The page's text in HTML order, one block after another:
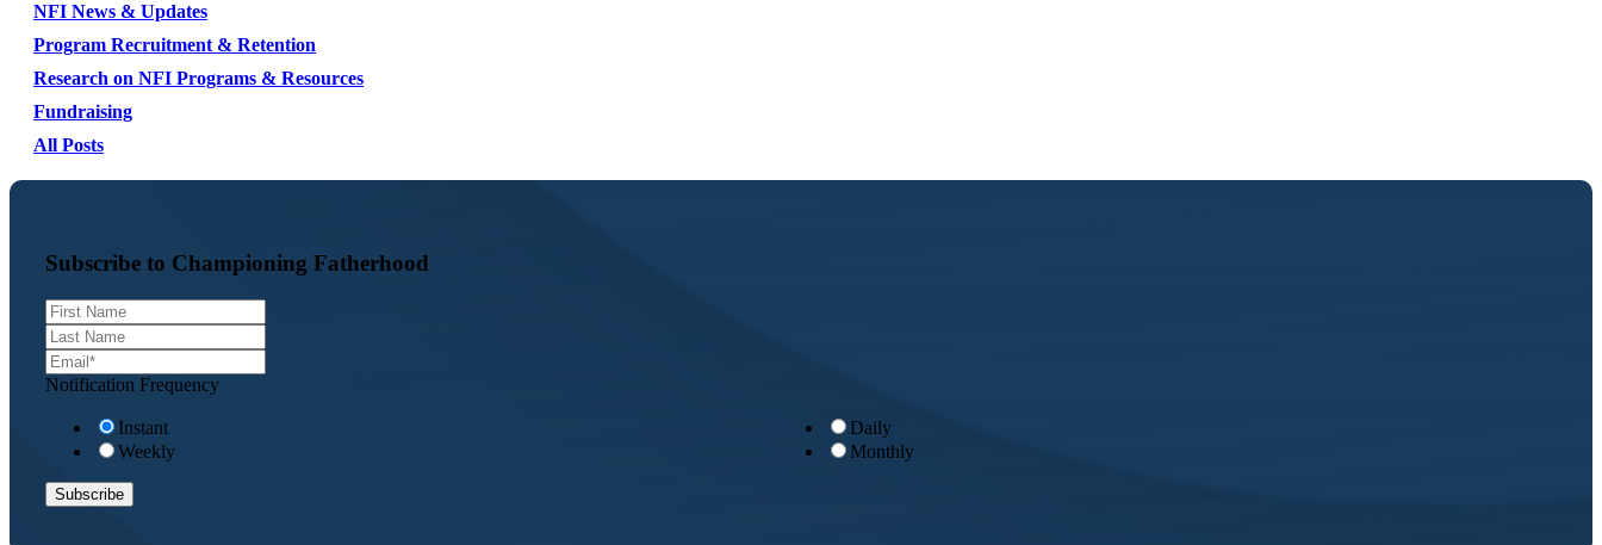
NFI News & Updates
Program Recruitment & Retention
Research on NFI Programs & Resources
Fundraising
All Posts
Subscribe to Championing Fatherhood
Notification Frequency
Instant
Daily
Weekly
Monthly